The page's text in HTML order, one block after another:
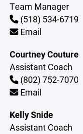
Team Manager
(518) 534-6719
Email
Courtney Couture
Assistant Coach
(802) 752-7070
Email
Kelly Snide
Assistant Coach